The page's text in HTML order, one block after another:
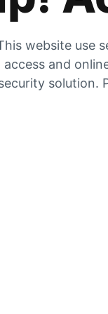
website use
access and
solution.